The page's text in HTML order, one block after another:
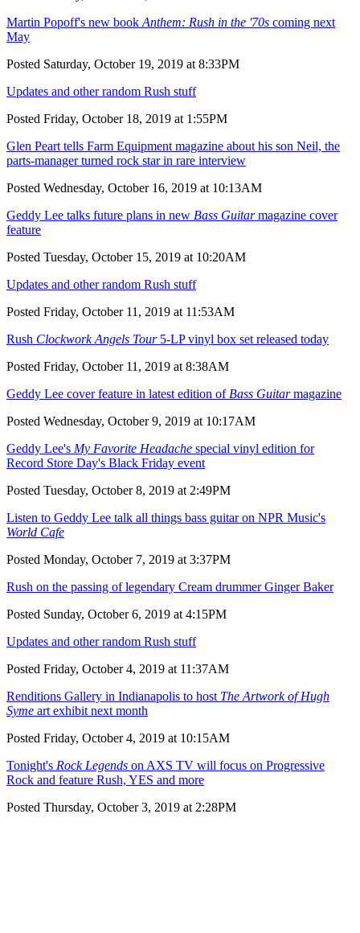
Martin Popoff's new bookAnthem: Rush in the '70s coming next
May
Posted Saturday, October 19, 2019 at 8:33PM
Updates and other random Rush stuff
Posted Friday, October 18, 2019 at 1:55PM
Glen Peart tells Farm Equipment magazine about his son Neil, the
parts-manager turned rock star in rare interview
Posted Wednesday, October 16, 2019 at 10:13AM
Geddy Lee talks future plans in new Bass Guitarmagazine cover
feature
Posted Tuesday, October 15, 2019 at 10:20AM
Updates and other random Rush stuff
Posted Friday, October 11, 2019 at 11:53AM
Rush Clockwork Angels Tour5-LP vinyl box set released today
Posted Friday, October 11, 2019 at 8:38AM
Geddy Lee cover feature in latest edition ofBass Guitarmagazine
Posted Wednesday, October 9, 2019 at 10:17AM
Geddy Lee's My Favorite Headache special vinyl edition for
Record Store Day's Black Friday event
Posted Tuesday, October 8, 2019 at 2:49PM
Listen to Geddy Lee talk all things bass guitar on NPR Music's
World Cafe
Posted Monday, October 7, 2019 at 3:37PM
Rush on the passing of legendary Cream drummer Ginger Baker
Posted Sunday, October 6, 2019 at 4:15PM
Updates and other random Rush stuff
Posted Friday, October 4, 2019 at 11:37AM
Renditions Gallery in Indianapolis to host The Artwork of Hugh
Syme art exhibit next month
Posted Friday, October 4, 2019 at 10:15AM
Tonight's Rock Legends on AXS TV will focus on Progressive
Rock and feature Rush, YES and more
Posted Thursday, October 3, 2019 at 2:28PM